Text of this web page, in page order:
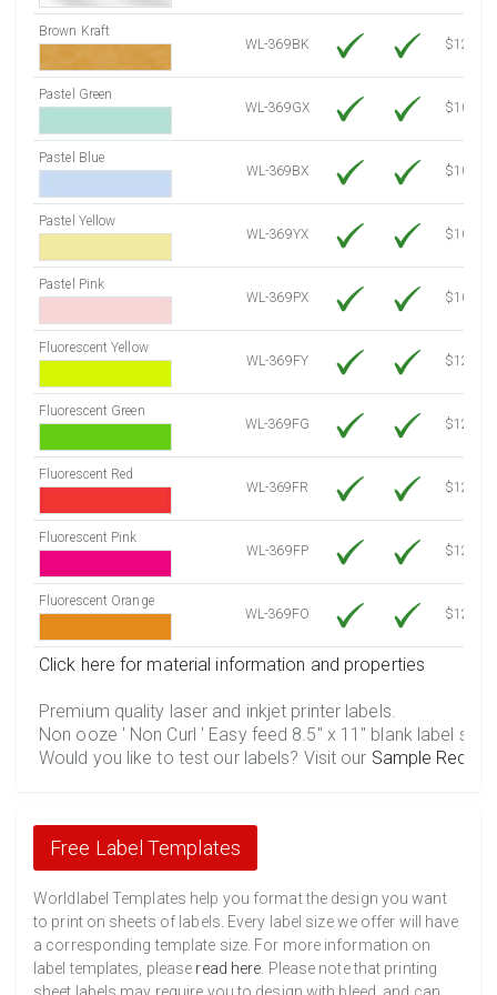
Brown Kraft
WL-369BK
$12.80
Pastel Green
WL-369GX
$10.91
Pastel Blue
WL-369BX
$10.91
Pastel Yellow
WL-369YX
$10.91
Pastel Pink
WL-369PX
$10.91
Fluorescent Yellow
WL-369FY
$12.30
Fluorescent Green
WL-369FG
$12.30
Fluorescent Red
WL-369FR
$12.30
Fluorescent Pink
WL-369FP
$12.30
Fluorescent Orange
WL-369FO
$12.30
Click here for material information and properties
Premium quality laser and inkjet printer labels.
Non ooze ' Non Curl ' Easy feed 8.5" x 11" blank label
Would you like to test our labels? Visit our Sample
Free Label Templates
Worldlabel Templates help you format the design you want
to print on sheets of labels. Every label size we offer will have
a corresponding template size. For more information on
label templates, please read here . Please note that printing
sheet labels may require you to design with bleed, and can